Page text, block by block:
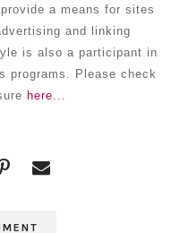
a means for sites
and linking
is also a participant in
programs. Please check
here